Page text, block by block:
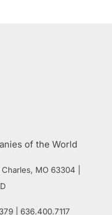
Charles, MO 63304 |
| 636.400.7117